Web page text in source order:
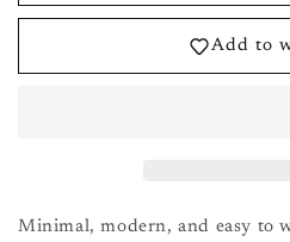
Gold
Gold
Add to
Minimal, modern, and easy to